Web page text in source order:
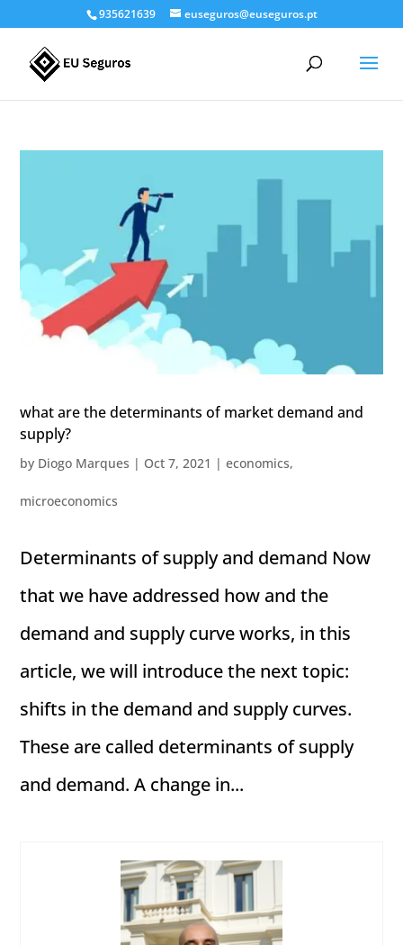
935621639 euseguros@euseguros.pt
what are the determinants of market demand and
supply?
by Diogo Marques | Oct 7, 2021 |economics,
microeconomics
Determinants of supply and demand Now
that we have addressed how and the
demand and supply curve works, in this
article, we will introduce the next topic:
shifts in the demand and supply curves.
These are called determinants of supply
and demand. A change in...